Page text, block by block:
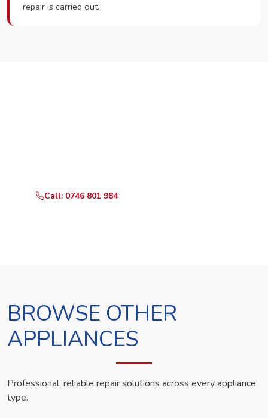
repair is carried out.
Call: 0746 801 984
BROWSE OTHER
APPLIANCES
Professional, reliable repair solutions across every appliance
type.